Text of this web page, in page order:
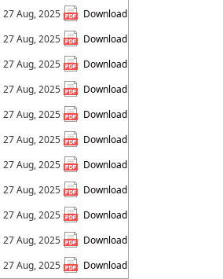
27 Aug, 2025
Download
27 Aug, 2025
Download
27 Aug, 2025
Download
27 Aug, 2025
Download
27 Aug, 2025
Download
27 Aug, 2025
Download
27 Aug, 2025
Download
27 Aug, 2025
Download
27 Aug, 2025
Download
27 Aug, 2025
Download
27 Aug, 2025 Download